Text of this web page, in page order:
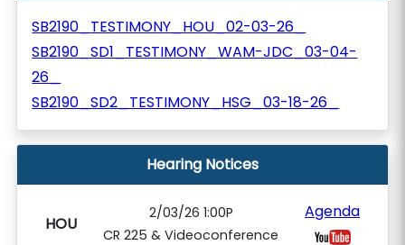
SB2190_TESTIMONY_HOU_02-03-26_
SB2190_SD1_TESTIMONY_WAM-JDC_03-04-
26_
SB2190_SD2_TESTIMONY_HSG_03-18-26_
Hearing Notices
HOU
2/03/26 1:00P
CR 225 & Videoconference
Agenda